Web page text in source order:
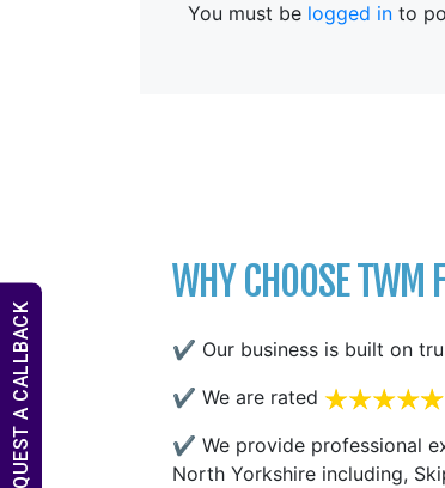
You must be logged in to
WHY CHOOSE TWM
✔ Our business is built on
✔ We are rated
✔ We provide professional
North Yorkshire including,
REQUEST A CALLBACK